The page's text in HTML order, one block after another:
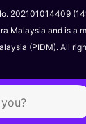
202101014409
Malaysia and is a
(PIDM). All